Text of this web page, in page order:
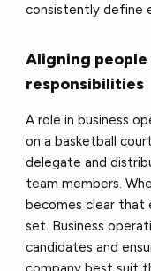
consistently define
Aligning
responsibilities
A role in business
on a basketball
delegate and
team members.
becomes clear that
set. Business
candidates and